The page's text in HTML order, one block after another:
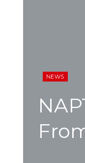
NEWS